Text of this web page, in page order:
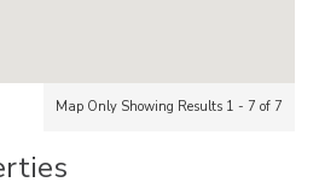
Map Only Showing Results 1 - 7 of 7